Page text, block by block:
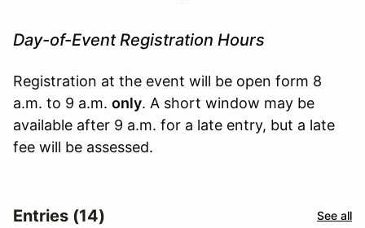
Day-of-Event Registration Hours
Registration at the event will be open form 8
a.m. to 9 a.m. only. A short window may be
available after 9 a.m. for a late entry, but a late
fee will be assessed.
Entries (14) See all